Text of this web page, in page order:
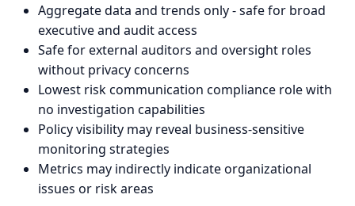
Aggregate data and trends only - safe for broad
executive and audit access
Safe for external auditors and oversight roles
without privacy concerns
Lowest risk communication compliance role with
no investigation capabilities
Policy visibility may reveal business-sensitive
monitoring strategies
Metrics may indirectly indicate organizational
issues or risk areas